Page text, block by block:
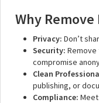
Why Remove
Privacy: Don’t
Security: Remove
compromise
Clean
publishing, or
Compliance: